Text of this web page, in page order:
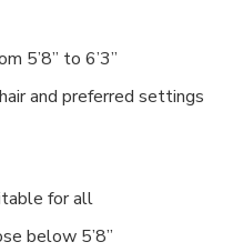
5’8” to 6’3”
and preferred settings
for all
below 5’8”